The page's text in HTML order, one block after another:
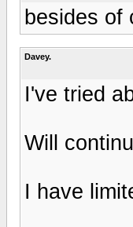
besides of
Davey.
I've tried
Will
I have